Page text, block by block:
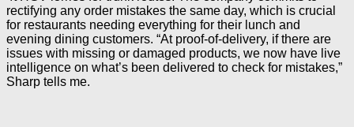
rectifying any order mistakes the same day, which is crucial
for restaurants needing everything for their lunch and
evening dining customers. “At proof-of-delivery, if there are
issues with missing or damaged products, we now have live
intelligence on what’s been delivered to check for mistakes,”
Sharp tells me.